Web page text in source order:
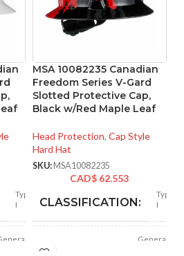
Type
I
MSA 10082235 Canadian
Freedom Series V-Gard
Slotted Protective Cap,
Black w/Red Maple Leaf
Head Protection, Cap Style
Hard Hat
SKU: MSA10082235
CAD$ 62.553
CLASSIFICATION:
Type
I
APPLICATION:
General